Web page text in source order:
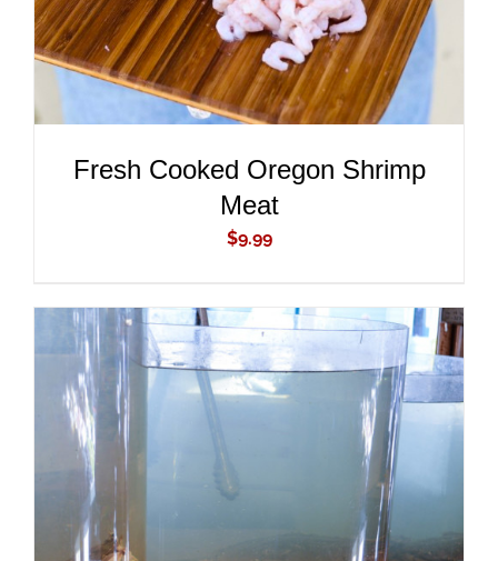
Fresh Cooked Oregon Shrimp
Meat
$9.99
DETAILS